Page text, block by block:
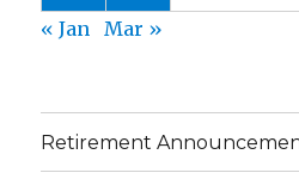
« Jan
Mar »
Retirement